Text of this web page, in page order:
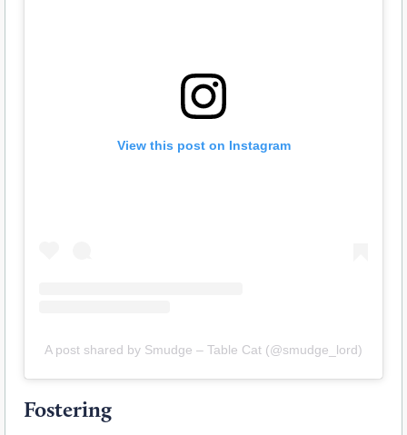
View this post on Instagram
A post shared by Smudge – Table Cat (@smudge_lord)
Fostering